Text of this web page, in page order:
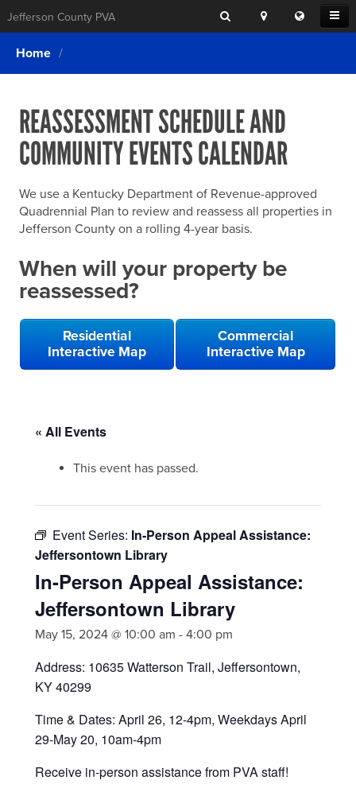
Open
Menu
Jefferson County PVA Search
Location
Search
Translate
this
Login
What We Do
Exemptions
Forms & Tools
Home Rule Cities
Online Portals
SEARCHING
FOR
ELSE?
Home
REASSESSMENT SCHEDULE AND
COMMUNITY EVENTS CALENDAR
We use a Kentucky Department of Revenue-approved
Quadrennial Plan to review and reassess all properties in
Jefferson County on a rolling 4-year basis.
When will your property be
reassessed?
Residential
Interactive Map
Commercial
Interactive Map
« All Events
This event has passed.
Event Series: In-Person Appeal Assistance:
Jeffersontown Library
In-Person Appeal Assistance:
Jeffersontown Library
May 15, 2024 @ 10:00 am -4:00 pm
Address: 10635 Watterson Trail, Jeffersontown,
KY 40299
Time & Dates: April 26, 12-4pm, Weekdays April
29-May 20, 10am-4pm
Receive in-person assistance from PVA staff!